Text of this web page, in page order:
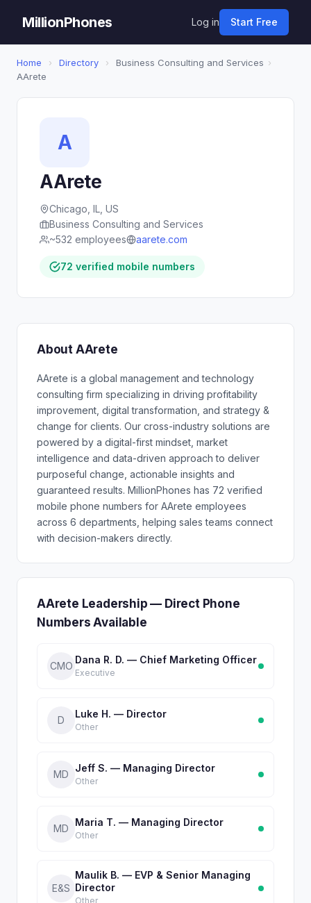
MillionPhones Log in Start Free
Home › Directory › Business Consulting and Services ›
AArete
A
AArete
Chicago, IL, US
Business Consulting and Services
~532 employees
aarete.com
72 verified mobile numbers
About AArete
AArete is a global management and technology
consulting firm specializing in driving profitability
improvement, digital transformation, and strategy &
change for clients. Our cross-industry solutions are
powered by a digital-first mindset, market
intelligence and data-driven approach to deliver
purposeful change, actionable insights and
guaranteed results. MillionPhones has 72 verified
mobile phone numbers for AArete employees
across 6 departments, helping sales teams connect
with decision-makers directly.
AArete Leadership — Direct Phone
Numbers Available
CMO
Dana R. D. — Chief Marketing Officer
Executive
D
Luke H. — Director
Other
MD
Jeff S. — Managing Director
Other
MD
Maria T. — Managing Director
Other
E&S
Maulik B. — EVP & Senior Managing
Director
Other